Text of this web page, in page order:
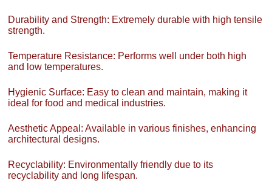
Durability and Strength: Extremely durable with high tensile
strength.
Temperature Resistance: Performs well under both high
and low temperatures.
Hygienic Surface: Easy to clean and maintain, making it
ideal for food and medical industries.
Aesthetic Appeal: Available in various finishes, enhancing
architectural designs.
Recyclability: Environmentally friendly due to its
recyclability and long lifespan.